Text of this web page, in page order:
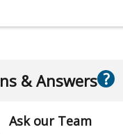
& Answers ?
Ask our Team